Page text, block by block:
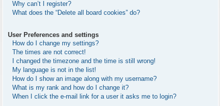
Why can’t I register?
What does the “Delete all board cookies” do?
User Preferences and settings
How do I change my settings?
The times are not correct!
I changed the timezone and the time is still wrong!
My language is not in the list!
How do I show an image along with my username?
What is my rank and how do I change it?
When I click the e-mail link for a user it asks me to login?